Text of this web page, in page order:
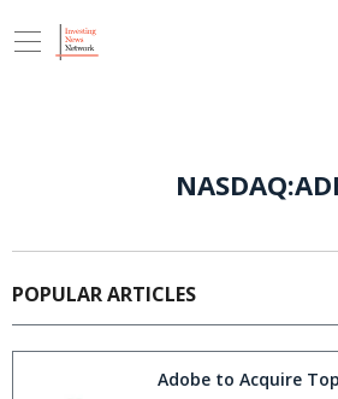
POPULAR ARTICLES
Adobe to Acquire